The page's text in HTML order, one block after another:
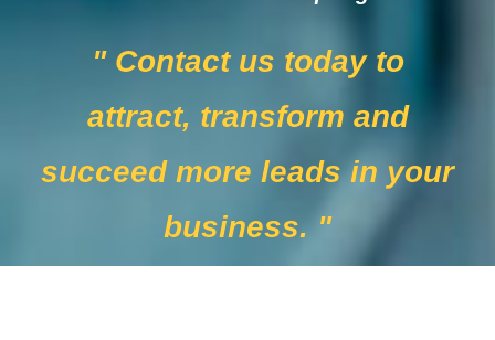
" Contact us today to
attract, transform and
succeed more leads in your
business. "